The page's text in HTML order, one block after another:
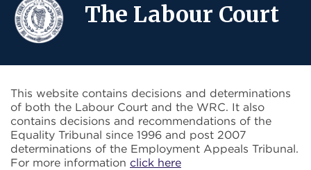
The Labour Court
This website contains decisions and determinations
of both the Labour Court and the WRC. It also
contains decisions and recommendations of the
Equality Tribunal since 1996 and post 2007
determinations of the Employment Appeals Tribunal.
For more information click here